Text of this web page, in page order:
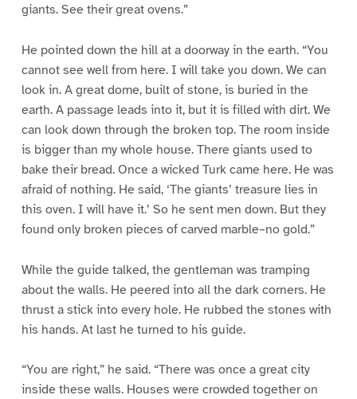
giants. See their great ovens.”
He pointed down the hill at a doorway in the earth. “You
cannot see well from here. I will take you down. We can
look in. A great dome, built of stone, is buried in the
earth. A passage leads into it, but it is filled with dirt. We
can look down through the broken top. The room inside
is bigger than my whole house. There giants used to
bake their bread. Once a wicked Turk came here. He was
afraid of nothing. He said, ‘The giants’ treasure lies in
this oven. I will have it.’ So he sent men down. But they
found only broken pieces of carved marble–no gold.”
While the guide talked, the gentleman was tramping
about the walls. He peered into all the dark corners. He
thrust a stick into every hole. He rubbed the stones with
his hands. At last he turned to his guide.
“You are right,” he said. “There was once a great city
inside these walls. Houses were crowded together on